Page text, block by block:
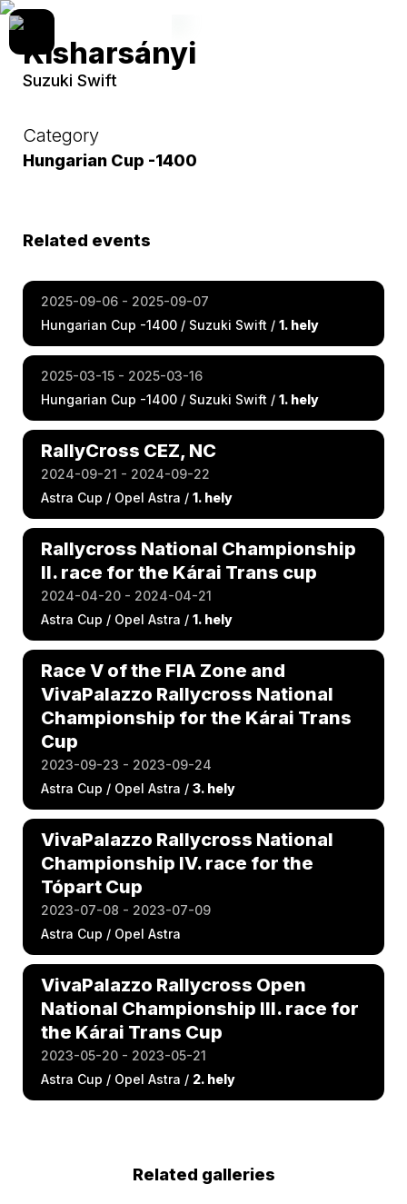
Kisharsányi
Suzuki Swift
Category
Hungarian Cup -1400
Related events
2025-09-06 - 2025-09-07
Hungarian Cup -1400 / Suzuki Swift / 1. hely
2025-03-15 - 2025-03-16
Hungarian Cup -1400 / Suzuki Swift / 1. hely
RallyCross CEZ, NC
2024-09-21 - 2024-09-22
Astra Cup / Opel Astra / 1. hely
Rallycross National Championship
II. race for the Kárai Trans cup
2024-04-20 - 2024-04-21
Astra Cup / Opel Astra / 1. hely
Race V of the FIA Zone and
VivaPalazzo Rallycross National
Championship for the Kárai Trans
Cup
2023-09-23 - 2023-09-24
Astra Cup / Opel Astra / 3. hely
VivaPalazzo Rallycross National
Championship IV. race for the
Tópart Cup
2023-07-08 - 2023-07-09
Astra Cup / Opel Astra
VivaPalazzo Rallycross Open
National Championship III. race for
the Kárai Trans Cup
2023-05-20 - 2023-05-21
Astra Cup / Opel Astra / 2. hely
Related galleries